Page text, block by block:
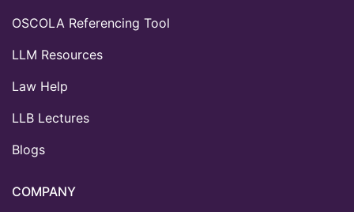
OSCOLA Referencing Tool
LLM Resources
Law Help
LLB Lectures
Blogs
COMPANY